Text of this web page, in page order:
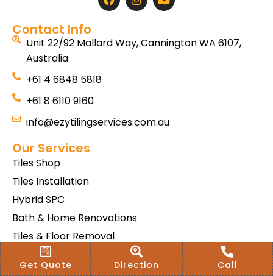
Contact Info
Unit 22/92 Mallard Way, Cannington WA 6107,
Australia
+61 4 6848 5818
+61 8 6110 9160
info@ezytilingservices.com.au
Our Services
Tiles Shop
Tiles Installation
Hybrid SPC
Bath & Home Renovations
Tiles & Floor Removal
Terms & Conditions Of Sale
Get Quote Direction Call